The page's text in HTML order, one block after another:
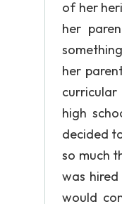
of her
her
her
curricular
high
decided
so much
was
would